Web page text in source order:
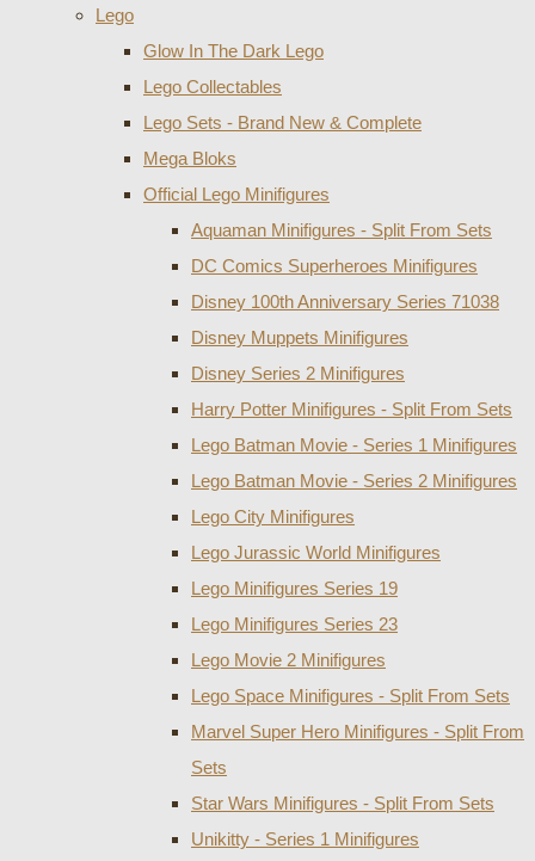
Lego
Glow In The Dark Lego
Lego Collectables
Lego Sets - Brand New & Complete
Mega Bloks
Official Lego Minifigures
Aquaman Minifigures - Split From Sets
DC Comics Superheroes Minifigures
Disney 100th Anniversary Series 71038
Disney Muppets Minifigures
Disney Series 2 Minifigures
Harry Potter Minifigures - Split From Sets
Lego Batman Movie - Series 1 Minifigures
Lego Batman Movie - Series 2 Minifigures
Lego City Minifigures
Lego Jurassic World Minifigures
Lego Minifigures Series 19
Lego Minifigures Series 23
Lego Movie 2 Minifigures
Lego Space Minifigures - Split From Sets
Marvel Super Hero Minifigures - Split From
Sets
Star Wars Minifigures - Split From Sets
Unikitty - Series 1 Minifigures